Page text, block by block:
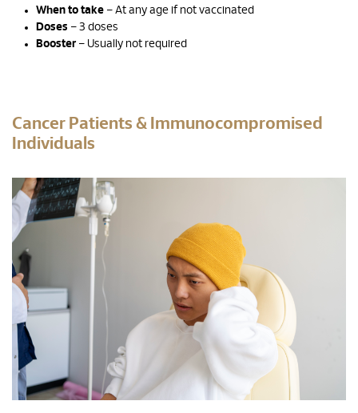
When to take – At any age if not vaccinated
Doses – 3 doses
Booster – Usually not required
Cancer Patients & Immunocompromised
Individuals